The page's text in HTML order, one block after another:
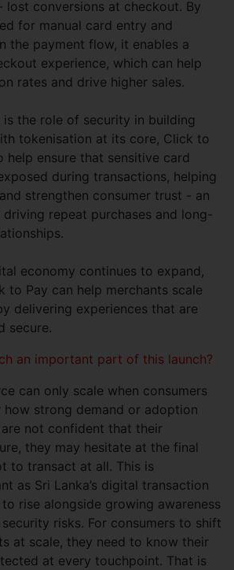
lost conversions at checkout. By
for manual card entry and
the payment flow, it enables a
experience, which can help
rates and drive higher sales.
the role of security in building
tokenisation at its core, Click to
help ensure that sensitive card
during transactions, helping
strengthen consumer trust - an
repeat purchases and long-
economy continues to expand,
to Pay can help merchants scale
delivering experiences that are
secure.
an important part of this launch?
can only scale when consumers
strong demand or adoption
not confident that their
they may hesitate at the final
to transact at all. This is
as Sri Lanka’s digital transaction
rise alongside growing awareness
risks. For consumers to shift
at scale, they need to know their
at every touchpoint. That is